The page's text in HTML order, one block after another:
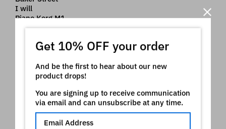
I will
Piano Korg M1
Nord ® is a registered trademark of Clavia which
owns all rights on it. The use of the registered mark
here is only indicative of the type of instruments our
product is intended for
Video
Get 10% OFF your order
And be the first to hear about our new
product drops!
You are signing up to receive communication
via email and can unsubscribe at any time.